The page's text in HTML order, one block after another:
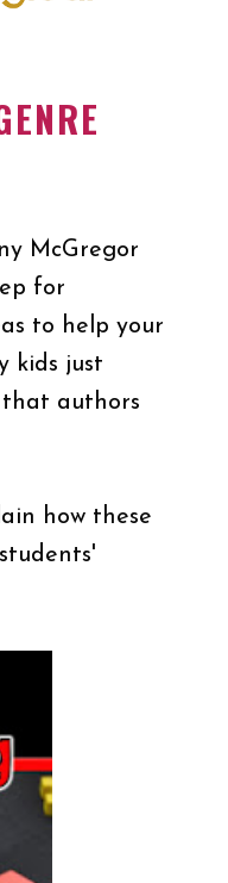
McGregor
for
to help your
kids just
authors
how these